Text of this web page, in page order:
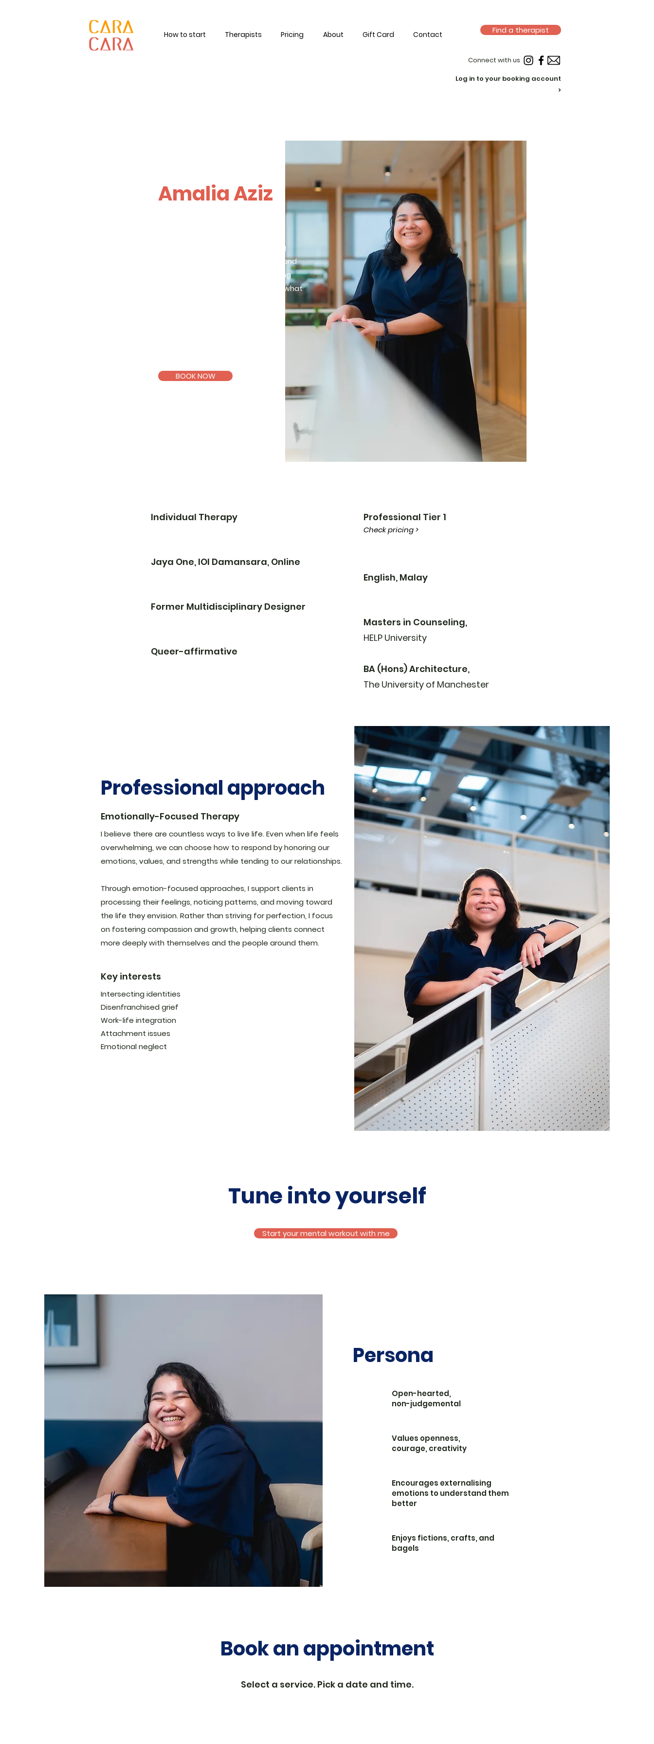
How to start Therapists Pricing About Gift Card Contact Find a therapist
Connect with us
Log in to your booking account
>
Amalia Aziz
Through a supportive and nurturing
space, we’ll work together to feel and
understand your emotions in making
intentional choices that align with what
BOOK NOW
Individual Therapy
Jaya One, IOI Damansara, Online
Former Multidisciplinary Designer
Queer-affirmative
Professional Tier 1
Check pricing >
English, Malay
Masters in Counseling,
HELP University
BA (Hons) Architecture,
The University of Manchester
Professional approach
Emotionally-Focused Therapy
I believe there are countless ways to live life. Even when life feels
overwhelming, we can choose how to respond by honoring our
emotions, values, and strengths while tending to our relationships.
Through emotion-focused approaches, I support clients in
processing their feelings, noticing patterns, and moving toward
the life they envision. Rather than striving for perfection, I focus
on fostering compassion and growth, helping clients connect
more deeply with themselves and the people around them.
Key interests
Intersecting identities
Disenfranchised grief
Work-life integration
Attachment issues
Emotional neglect
Tune into yourself
Start your mental workout with me
Persona
Open-hearted,
non-judgemental
Values openness,
courage, creativity
Encourages externalising
emotions to understand them
better
Enjoys fictions, crafts, and
bagels
Book an appointment
Select a service. Pick a date and time.